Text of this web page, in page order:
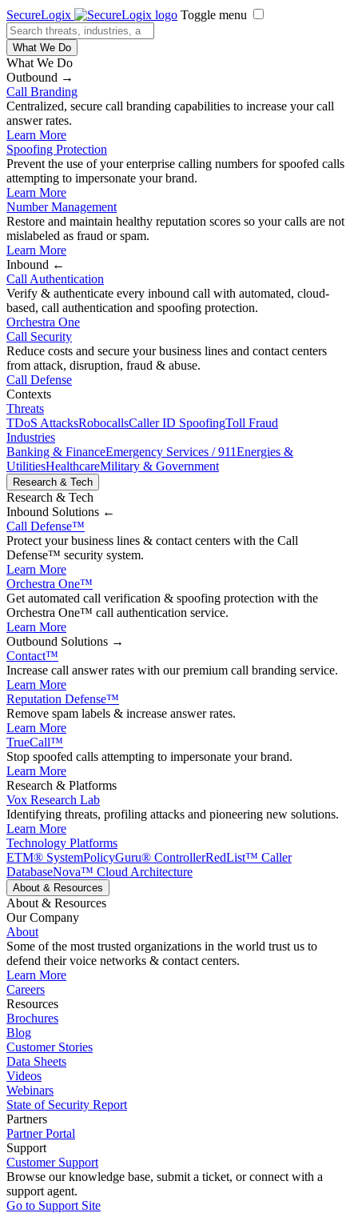
SecureLogix Toggle menu
What We Do
What We Do
Outbound →
Call Branding
Centralized, secure call branding capabilities to increase your call
answer rates.
Learn More
Spoofing Protection
Prevent the use of your enterprise calling numbers for spoofed calls
attempting to impersonate your brand.
Learn More
Number Management
Restore and maintain healthy reputation scores so your calls are not
mislabeled as fraud or spam.
Learn More
Inbound ←
Call Authentication
Verify & authenticate every inbound call with automated, cloud-
based, call authentication and spoofing protection.
Orchestra One
Call Security
Reduce costs and secure your business lines and contact centers
from attack, disruption, fraud & abuse.
Call Defense
Contexts
Threats
TDoS AttacksRobocallsCaller ID SpoofingToll Fraud
Industries
Banking & FinanceEmergency Services / 911Energies &
UtilitiesHealthcareMilitary & Government
Research & Tech
Research & Tech
Inbound Solutions ←
Call Defense™
Protect your business lines & contact centers with the Call
Defense™ security system.
Learn More
Orchestra One™
Get automated call verification & spoofing protection with the
Orchestra One™ call authentication service.
Learn More
Outbound Solutions →
Contact™
Increase call answer rates with our premium call branding service.
Learn More
Reputation Defense™
Remove spam labels & increase answer rates.
Learn More
TrueCall™
Stop spoofed calls attempting to impersonate your brand.
Learn More
Research & Platforms
Vox Research Lab
Identifying threats, profiling attacks and pioneering new solutions.
Learn More
Technology Platforms
ETM® SystemPolicyGuru® ControllerRedList™ Caller
DatabaseNova™ Cloud Architecture
About & Resources
About & Resources
Our Company
About
Some of the most trusted organizations in the world trust us to
defend their voice networks & contact centers.
Learn More
Careers
Resources
Brochures
Blog
Customer Stories
Data Sheets
Videos
Webinars
State of Security Report
Partners
Partner Portal
Support
Customer Support
Browse our knowledge base, submit a ticket, or connect with a
support agent.
Go to Support Site